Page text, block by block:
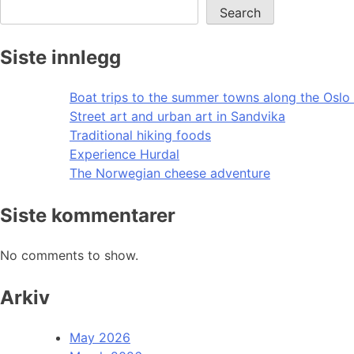
Search
Siste innlegg
Boat trips to the summer towns along the Oslo
Street art and urban art in Sandvika
Traditional hiking foods
Experience Hurdal
The Norwegian cheese adventure
Siste kommentarer
No comments to show.
Arkiv
May 2026